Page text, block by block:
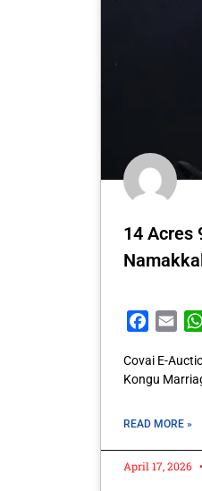
14 Acres
Covai E-
Kongu
READ MORE »
April 17, 2026